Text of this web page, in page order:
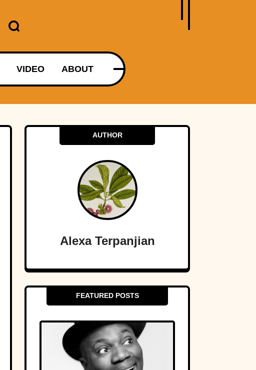
VIDEO ABOUT
AUTHOR
Alexa Terpanjian
FEATURED POSTS